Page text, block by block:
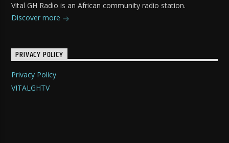
Vital GH Radio is an African community radio station.
Discover more
PRIVACY POLICY
Privacy Policy
VITALGHTV